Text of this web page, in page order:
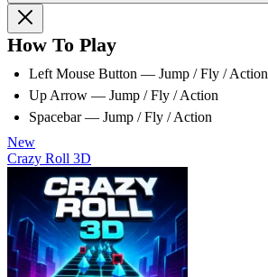
How To Play
Left Mouse Button — Jump / Fly / Action
Up Arrow — Jump / Fly / Action
Spacebar — Jump / Fly / Action
New
Crazy Roll 3D